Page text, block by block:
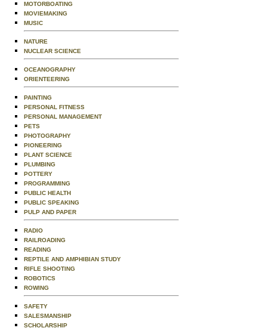
MOTORBOATING
MOVIEMAKING
MUSIC
NATURE
NUCLEAR SCIENCE
OCEANOGRAPHY
ORIENTEERING
PAINTING
PERSONAL FITNESS
PERSONAL MANAGEMENT
PETS
PHOTOGRAPHY
PIONEERING
PLANT SCIENCE
PLUMBING
POTTERY
PROGRAMMING
PUBLIC HEALTH
PUBLIC SPEAKING
PULP AND PAPER
RADIO
RAILROADING
READING
REPTILE AND AMPHIBIAN STUDY
RIFLE SHOOTING
ROBOTICS
ROWING
SAFETY
SALESMANSHIP
SCHOLARSHIP